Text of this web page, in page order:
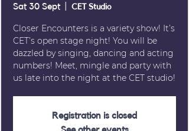
Sat 30 Sept CET Studio
Closer Encounters is a variety show! It’s
CET’s open stage night! You will be
dazzled by singing, dancing and acting
numbers! Meet, mingle and party with
us late into the night at the CET studio!
Registration is closed